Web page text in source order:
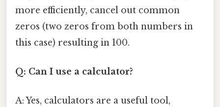
more efficiently, cancel out common
zeros (two zeros from both numbers in
this case) resulting in 100.
Q: Can I use a calculator?
A: Yes, calculators are a useful tool,